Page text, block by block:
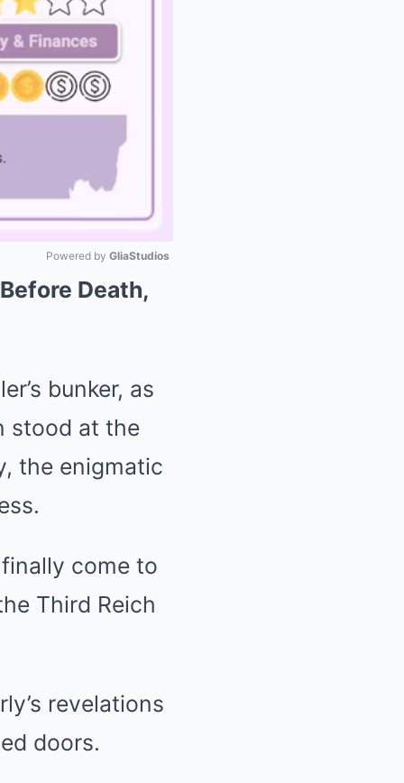
Powered by GliaStudios
Death,
bunker, as
stood at the
the enigmatic
come to
Third Reich
revelations
doors.